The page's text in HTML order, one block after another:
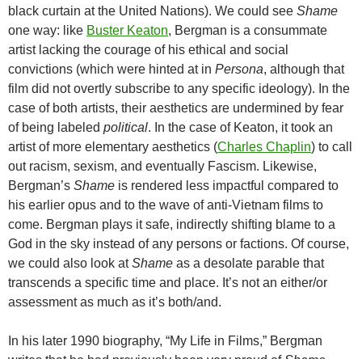
black curtain at the United Nations). We could see Shame
one way: like Buster Keaton, Bergman is a consummate
artist lacking the courage of his ethical and social
convictions (which were hinted at in Persona, although that
film did not overtly subscribe to any specific ideology). In the
case of both artists, their aesthetics are undermined by fear
of being labeled political. In the case of Keaton, it took an
artist of more elementary aesthetics (Charles Chaplin) to call
out racism, sexism, and eventually Fascism. Likewise,
Bergman’s Shame is rendered less impactful compared to
his earlier opus and to the wave of anti-Vietnam films to
come. Bergman plays it safe, indirectly shifting blame to a
God in the sky instead of any persons or factions. Of course,
we could also look atShame as a desolate parable that
transcends a specific time and place. It’s not an either/or
assessment as much as it’s both/and.
In his later 1990 biography, “My Life in Films,” Bergman